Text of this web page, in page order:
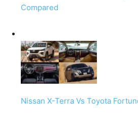
Compared
Nissan X-Terra Vs Toyota